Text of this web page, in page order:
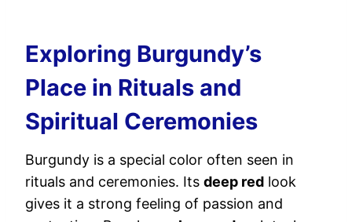
Exploring Burgundy’s
Place in Rituals and
Spiritual Ceremonies
Burgundy is a special color often seen in
rituals and ceremonies. Its deep red look
gives it a strong feeling of passion and